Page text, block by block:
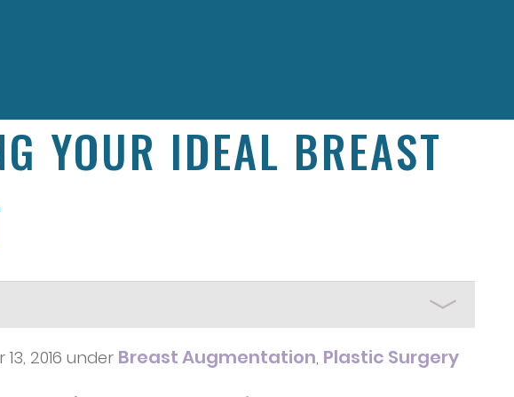
YOUR IDEAL BREAST
2016 under Breast Augmentation, Plastic Surgery